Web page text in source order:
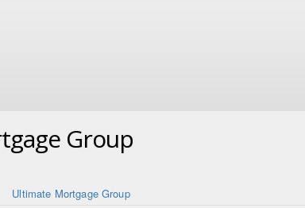
Group
Ultimate Mortgage Group